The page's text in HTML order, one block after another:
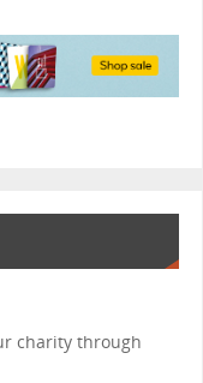
charity through